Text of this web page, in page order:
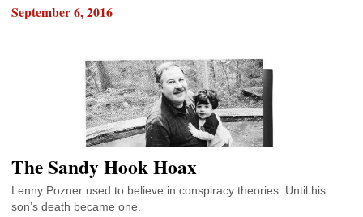
September 6, 2016
The Sandy Hook Hoax
Lenny Pozner used to believe in conspiracy theories. Until his
son’s death became one.